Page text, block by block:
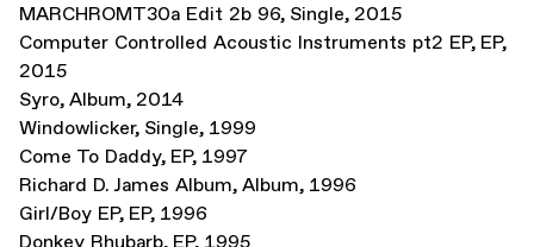
MARCHROMT30a Edit 2b 96, Single, 2015
Computer Controlled Acoustic Instruments pt2 EP, EP,
2015
Syro, Album, 2014
Windowlicker, Single, 1999
Come To Daddy, EP, 1997
Richard D. James Album, Album, 1996
Girl/Boy EP, EP, 1996